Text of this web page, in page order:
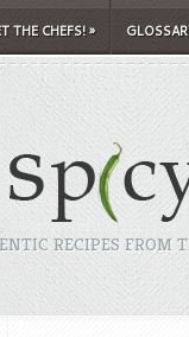
THE CHEFS!»
RECIPES FROM